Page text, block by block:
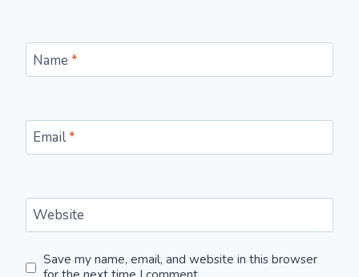
Name *
Email*
Website
Save my name, email, and website in this browser